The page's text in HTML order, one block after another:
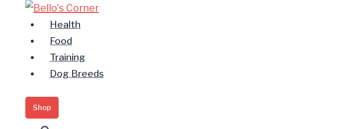
springen
Health
Food
Training
Dog Breeds
Shop